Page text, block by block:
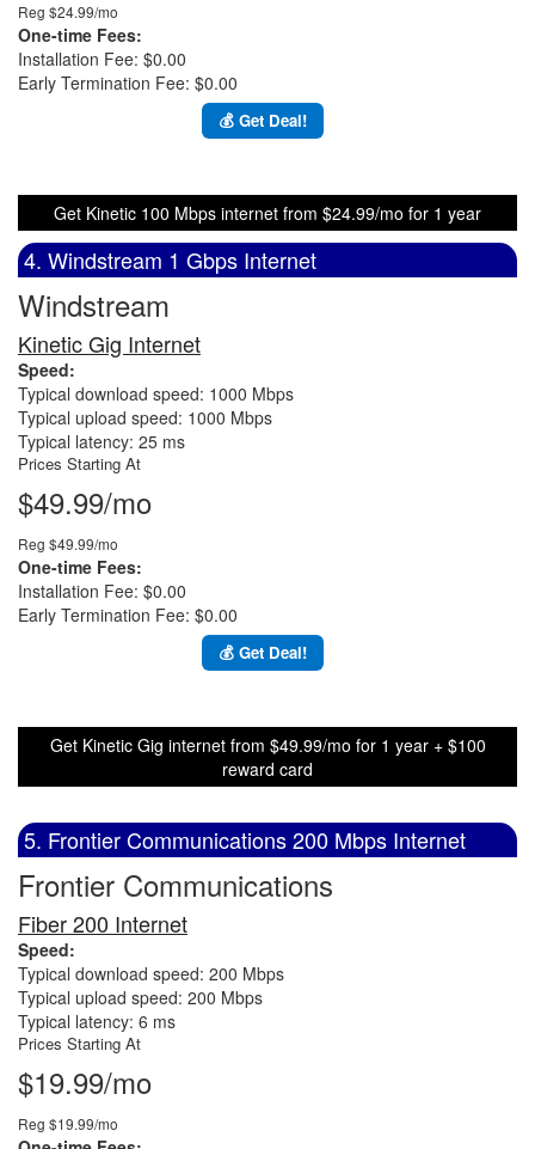
Reg $24.99/mo
One-time Fees:
Installation Fee: $0.00
Early Termination Fee: $0.00
💰 Get Deal!
Get Kinetic 100 Mbps internet from $24.99/mo for 1 year
4. Windstream 1 Gbps Internet
Windstream
Kinetic Gig Internet
Speed:
Typical download speed: 1000 Mbps
Typical upload speed: 1000 Mbps
Typical latency: 25 ms
Prices Starting At
$49.99/mo
Reg $49.99/mo
One-time Fees:
Installation Fee: $0.00
Early Termination Fee: $0.00
💰 Get Deal!
Get Kinetic Gig internet from $49.99/mo for 1 year + $100
reward card
5. Frontier Communications 200 Mbps Internet
Frontier Communications
Fiber 200 Internet
Speed:
Typical download speed: 200 Mbps
Typical upload speed: 200 Mbps
Typical latency: 6 ms
Prices Starting At
$19.99/mo
Reg $19.99/mo